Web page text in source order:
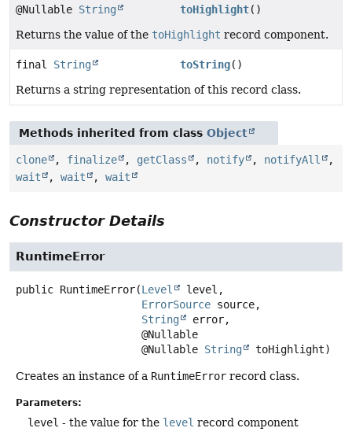
@Nullable String toHighlight()
Returns the value of the toHighlight record component.
final String toString()
Returns a string representation of this record class.
Methods inherited from class Object
clone , finalize , getClass , notify , notifyAll
,
wait
, wait , wait
Constructor Details
RuntimeError
public RuntimeError(Level
level,
ErrorSource source,
String
error,
@Nullable String toHighlight)
Creates an instance of a RuntimeError record class.
Parameters:
level - the value for the level record component